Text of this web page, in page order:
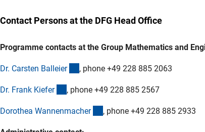
Contact Persons at the DFG Head Office
Programme contacts at the Group Mathematics and
Dr. Carsten Balleier (externer Link)
, phone +49 228 885 2063
Dr. Frank Kiefer (externer Link)
, phone +49 228 885 2567
Dorothea Wannenmacher (externer Link)
, phone +49 228 885 2933